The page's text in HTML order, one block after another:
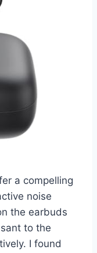
a compelling
noise
the earbuds
to the
I found